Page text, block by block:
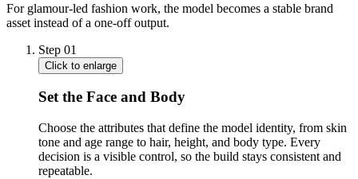
For glamour-led fashion work, the model becomes a stable brand
asset instead of a one-off output.
Step 01
Click to enlarge
Set the Face and Body
Choose the attributes that define the model identity, from skin
tone and age range to hair, height, and body type. Every
decision is a visible control, so the build stays consistent and
repeatable.